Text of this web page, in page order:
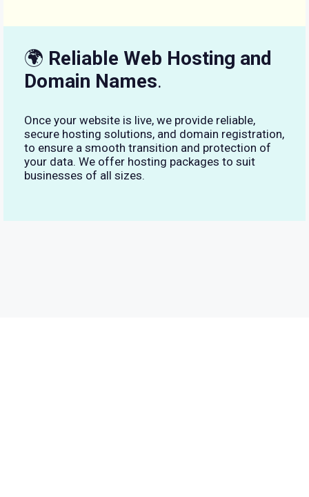
🌍 Reliable Web Hosting and
Domain Names.
Once your website is live, we provide reliable,
secure hosting solutions, and domain registration,
to ensure a smooth transition and protection of
your data. We offer hosting packages to suit
businesses of all sizes.